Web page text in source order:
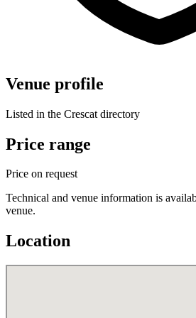
Venue profile
Listed in the Crescat directory
Price range
Price on request
Technical and venue information is
venue.
Location